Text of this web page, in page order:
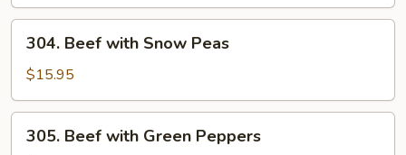
Beef
with
Snow
Peas
304. Beef with Snow Peas
$15.95
Beef
305. Beef with Green Peppers